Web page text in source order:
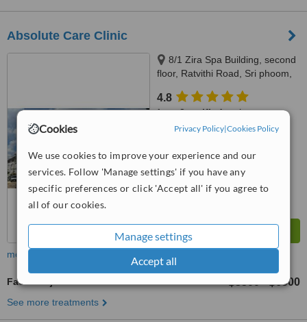
Cookies Privacy Policy|Cookies Policy
We use cookies to improve your experience and our
services. Follow 'Manage settings' if you have any
specific preferences or click 'Accept all' if you agree to
all of our cookies.
Manage settings
Accept all
Absolute Care Clinic
8/1 Zira Spa Building, second
floor, Ratvithi Road, Sri phoom,
4.8
from2 verifiedreviews
Very Good
more
Facial Rejuvenation ฿3500 - ฿6500
See more treatments